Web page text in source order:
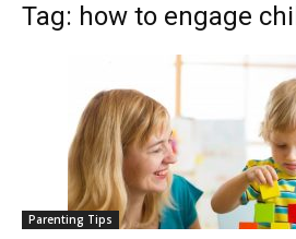
Tag: how to engage
Parenting Tips